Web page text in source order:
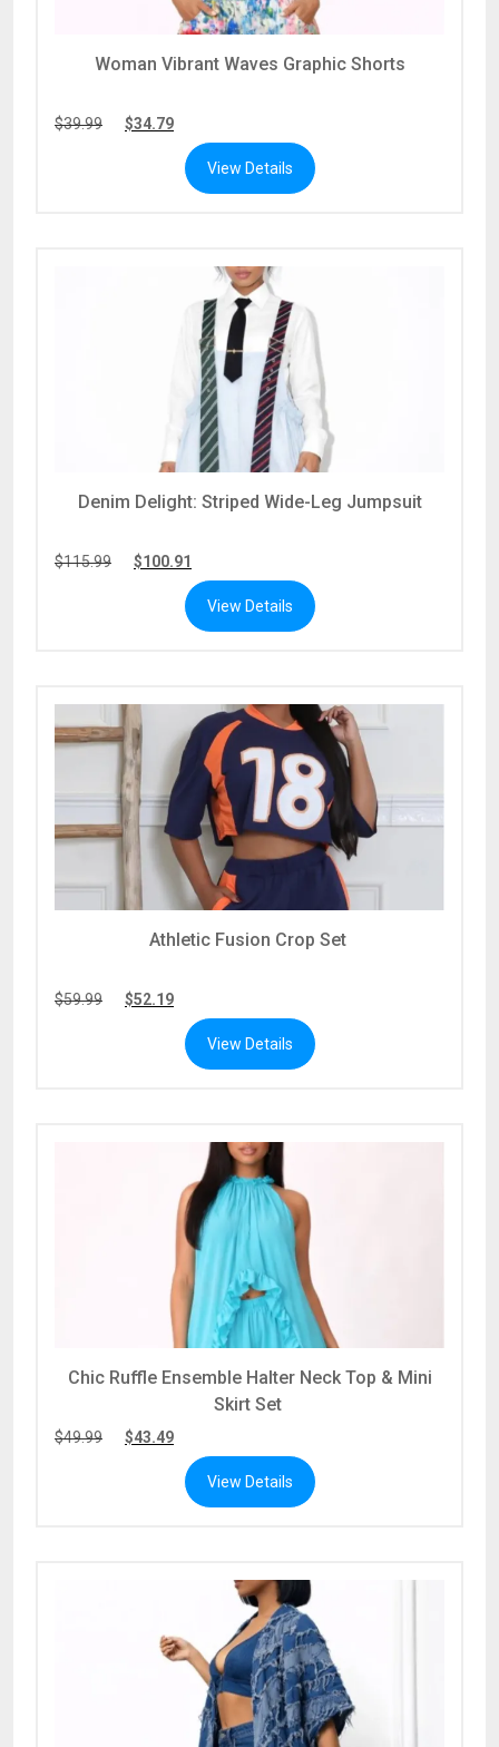
Woman Vibrant Waves Graphic Shorts
$39.99 $34.79
View Details
Denim Delight: Striped Wide-Leg Jumpsuit
$115.99 $100.91
View Details
Athletic Fusion Crop Set
$59.99 $52.19
View Details
Chic Ruffle Ensemble Halter Neck Top & Mini
Skirt Set
$49.99 $43.49
View Details